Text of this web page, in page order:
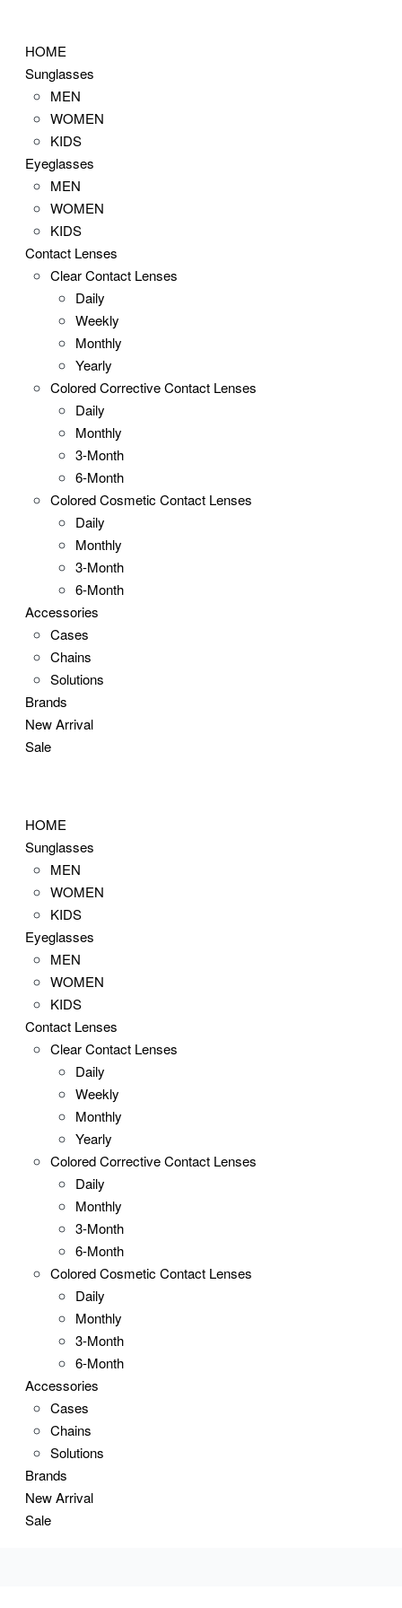
contentHOME
Sunglasses
MEN
WOMEN
KIDS
Eyeglasses
MEN
WOMEN
KIDS
Contact Lenses
Clear Contact Lenses
Daily
Weekly
Monthly
Yearly
Colored Corrective Contact Lenses
Daily
Monthly
3-Month
6-Month
Colored Cosmetic Contact Lenses
Daily
Monthly
3-Month
6-Month
Accessories
Cases
Chains
Solutions
Brands
New Arrival
Sale
HOME
Sunglasses
MEN
WOMEN
KIDS
Eyeglasses
MEN
WOMEN
KIDS
Contact Lenses
Clear Contact Lenses
Daily
Weekly
Monthly
Yearly
Colored Corrective Contact Lenses
Daily
Monthly
3-Month
6-Month
Colored Cosmetic Contact Lenses
Daily
Monthly
3-Month
6-Month
Accessories
Cases
Chains
Solutions
Brands
New Arrival
Sale